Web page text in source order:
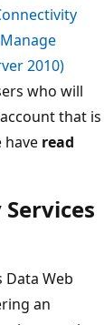
Manage
2010)
who will
that is
have read
Web
an